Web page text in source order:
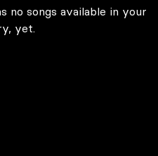
no songs available in your
yet.